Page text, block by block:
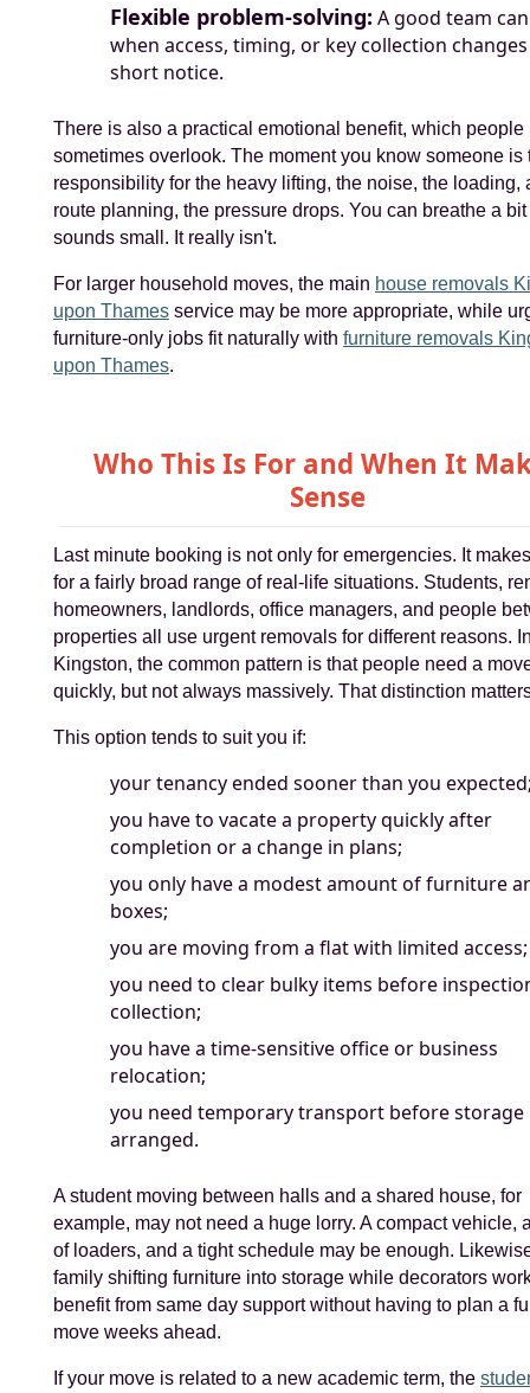
Flexible problem-solving: A good team
when access, timing, or key collection
short notice.
There is also a practical emotional benefit, which people
sometimes overlook. The moment you know someone is
responsibility for the heavy lifting, the noise, the loading,
route planning, the pressure drops. You can breathe a
sounds small. It really isn't.
For larger household moves, the main house removals
upon Thamesservice may be more appropriate, while
furniture-only jobs fit naturally with furniture removals
upon Thames.
Who This Is For and When It
Sense
Last minute booking is not only for emergencies. It
for a fairly broad range of real-life situations. Students,
homeowners, landlords, office managers, and people
properties all use urgent removals for different reasons.
Kingston, the common pattern is that people need a
quickly, but not always massively. That distinction
This option tends to suit you if:
your tenancy ended sooner than you
you have to vacate a property quickly after
completion or a change in plans;
you only have a modest amount of furniture
boxes;
you are moving from a flat with limited access;
you need to clear bulky items before
collection;
you have a time-sensitive office or business
relocation;
you need temporary transport before storage
arranged.
A student moving between halls and a shared house, for
example, may not need a huge lorry. A compact vehicle,
of loaders, and a tight schedule may be enough.
family shifting furniture into storage while decorators
benefit from same day support without having to plan a
move weeks ahead.
If your move is related to a new academic term, the